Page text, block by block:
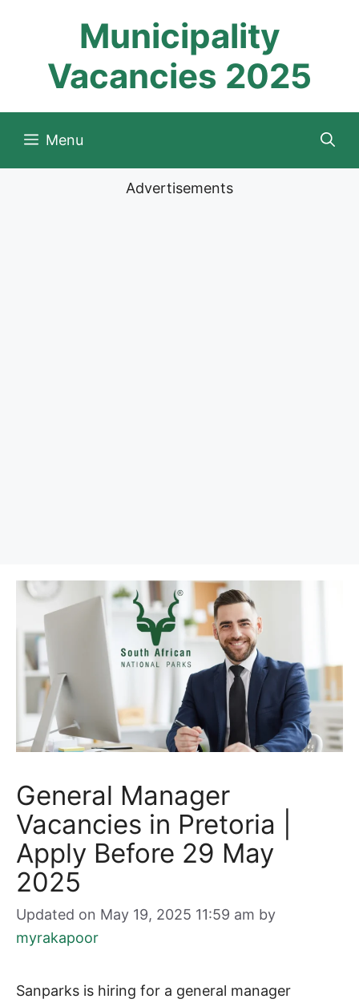
Municipality
Vacancies 2025
Menu
Advertisements
General Manager
Vacancies in Pretoria |
Apply Before 29 May
2025
Updated on May 19, 2025 11:59 am by
myrakapoor
Sanparks is hiring for a general manager